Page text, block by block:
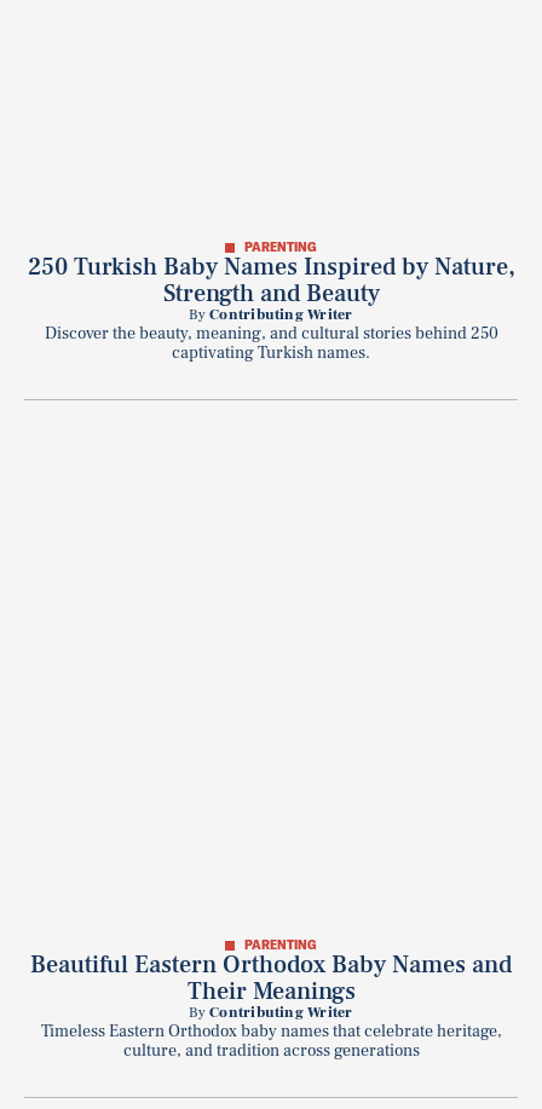
PARENTING
250 Turkish Baby Names Inspired by Nature,
Strength and Beauty
ByContributing Writer
Discover the beauty, meaning, and cultural stories behind 250
captivating Turkish names.
PARENTING
Beautiful Eastern Orthodox Baby Names and
Their Meanings
ByContributing Writer
Timeless Eastern Orthodox baby names that celebrate heritage,
culture, and tradition across generations